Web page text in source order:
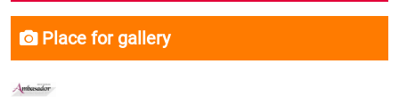
Place for gallery